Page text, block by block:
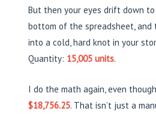
But then your eyes drift down
bottom of the spreadsheet, and
into a cold, hard knot in your
Quantity: 15,005 units.
I do the math again, even
$18,756.25. That isn’t just a